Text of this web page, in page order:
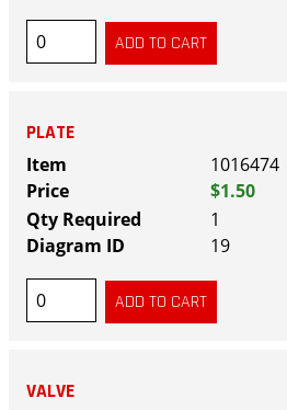
PLATE
1016474
$1.50
1
19
VALVE